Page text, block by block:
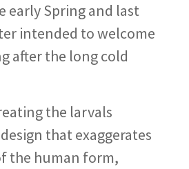
early Spring and last
intended to welcome
after the long cold
the larvals
that exaggerates
the human form,